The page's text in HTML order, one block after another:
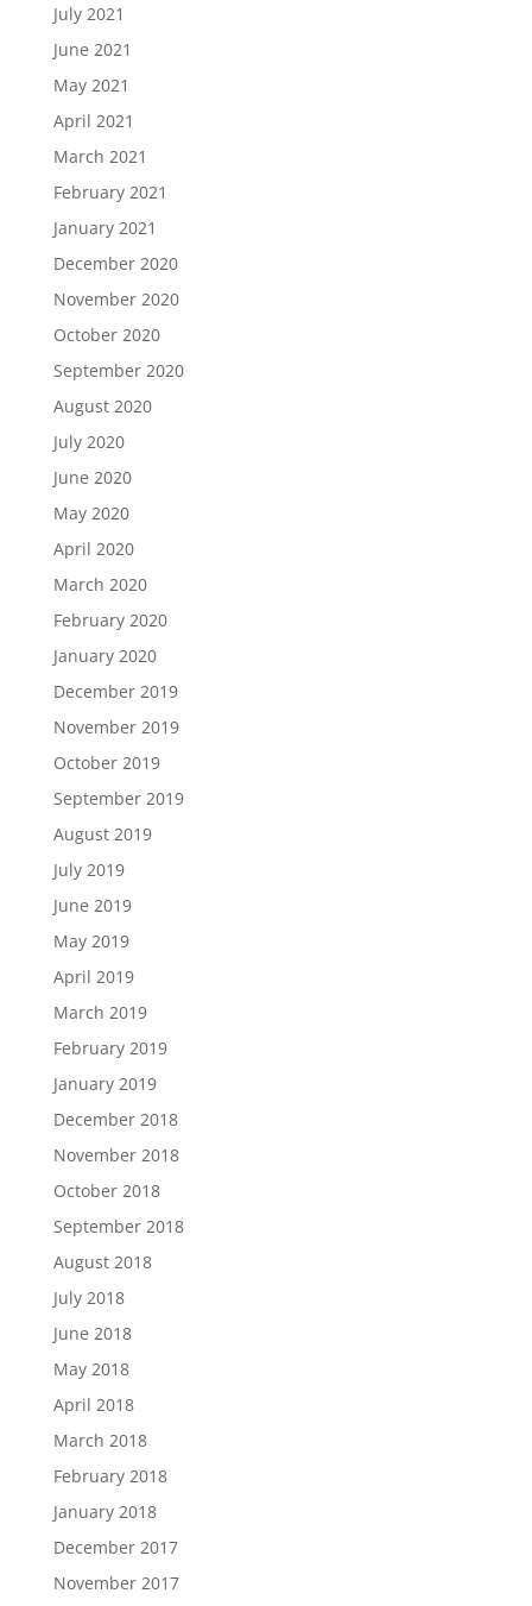
July 2021
June 2021
May 2021
April 2021
March 2021
February 2021
January 2021
December 2020
November 2020
October 2020
September 2020
August 2020
July 2020
June 2020
May 2020
April 2020
March 2020
February 2020
January 2020
December 2019
November 2019
October 2019
September 2019
August 2019
July 2019
June 2019
May 2019
April 2019
March 2019
February 2019
January 2019
December 2018
November 2018
October 2018
September 2018
August 2018
July 2018
June 2018
May 2018
April 2018
March 2018
February 2018
January 2018
December 2017
November 2017